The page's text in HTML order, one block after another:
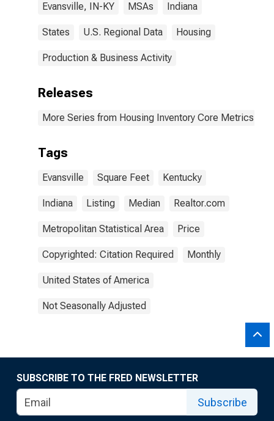
Evansville, IN-KY MSAs Indiana
States U.S. Regional Data Housing
Production & Business Activity
Releases
More Series from Housing Inventory Core Metrics
Tags
Evansville Square Feet Kentucky
Indiana Listing Median Realtor.com
Metropolitan Statistical Area Price
Copyrighted: Citation Required Monthly
United States of America
Not Seasonally Adjusted
SUBSCRIBE TO THE FRED NEWSLETTER
Subscribe